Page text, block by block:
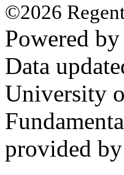
©2026
Powered by
Data
University
provided